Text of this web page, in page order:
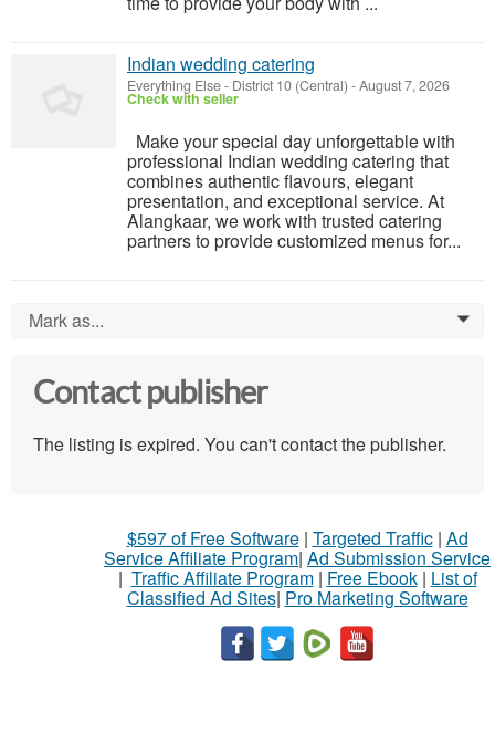
Indian wedding catering
Everything Else- District 10 (Central) -August 7, 2026
Check with seller
Make your special day unforgettable with
professional Indian wedding catering that
combines authentic flavours, elegant
presentation, and exceptional service. At
Alangkaar, we work with trusted catering
partners to provide customized menus for...
Mark as... 0
Contact publisher
The listing is expired. You can't contact the publisher.
$597 of Free Software| Targeted Traffic| Ad
Service Affiliate Program| Ad Submission Service
| Traffic Affiliate Program| Free Ebook| List of
Classified Ad Sites| Pro Marketing Software